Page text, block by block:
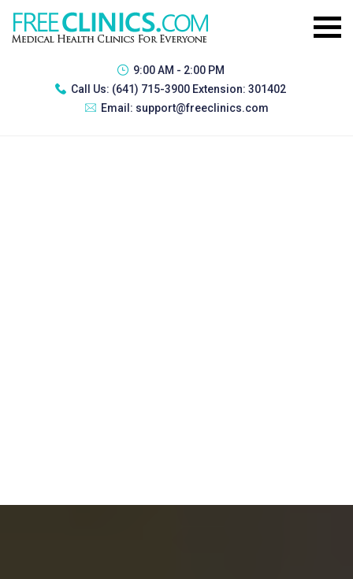
9:00 AM - 2:00 PM
Call Us: (641) 715-3900 Extension: 301402
Email: support@freeclinics.com